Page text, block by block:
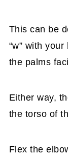
This can be
“w” with
the palms
Either way,
the torso of
Flex the